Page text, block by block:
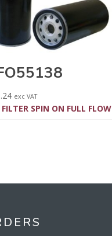
exc VAT
SPIN ON FULL FLOW